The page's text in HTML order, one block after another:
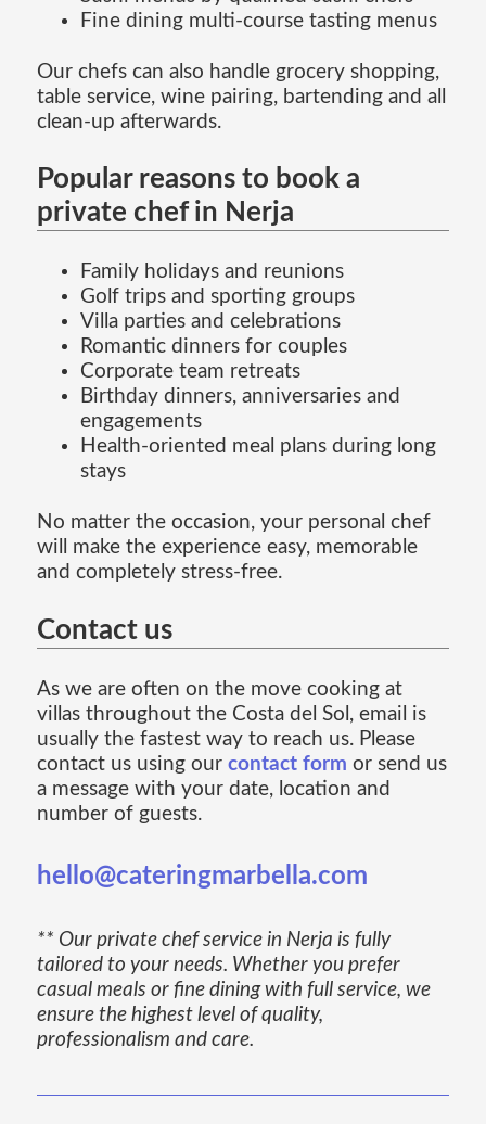
Fine dining multi-course tasting menus
Our chefs can also handle grocery shopping,
table service, wine pairing, bartending and all
clean-up afterwards.
Popular reasons to book a
private chef in Nerja
Family holidays and reunions
Golf trips and sporting groups
Villa parties and celebrations
Romantic dinners for couples
Corporate team retreats
Birthday dinners, anniversaries and
engagements
Health-oriented meal plans during long
stays
No matter the occasion, your personal chef
will make the experience easy, memorable
and completely stress-free.
Contact us
As we are often on the move cooking at
villas throughout the Costa del Sol, email is
usually the fastest way to reach us. Please
contact us using our contact form or send us
a message with your date, location and
number of guests.
hello@cateringmarbella.com
** Our private chef service in Nerja is fully
tailored to your needs. Whether you prefer
casual meals or fine dining with full service, we
ensure the highest level of quality,
professionalism and care.